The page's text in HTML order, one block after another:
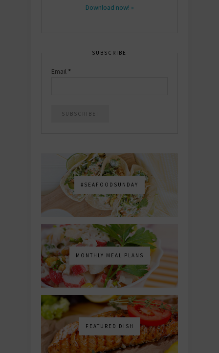
Download now! »
SUBSCRIBE
Email *
#SEAFOODSUNDAY
MONTHLY MEAL PLANS
FEATURED DISH